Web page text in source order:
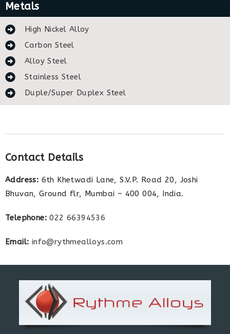
Metals
High Nickel Alloy
Carbon Steel
Alloy Steel
Stainless Steel
Duple/Super Duplex Steel
Contact Details
Address: 6th Khetwadi Lane, S.V.P. Road 20, Joshi
Bhuvan, Ground flr, Mumbai – 400 004, India.
Telephone:022 66394536
Email: info@rythmealloys.com